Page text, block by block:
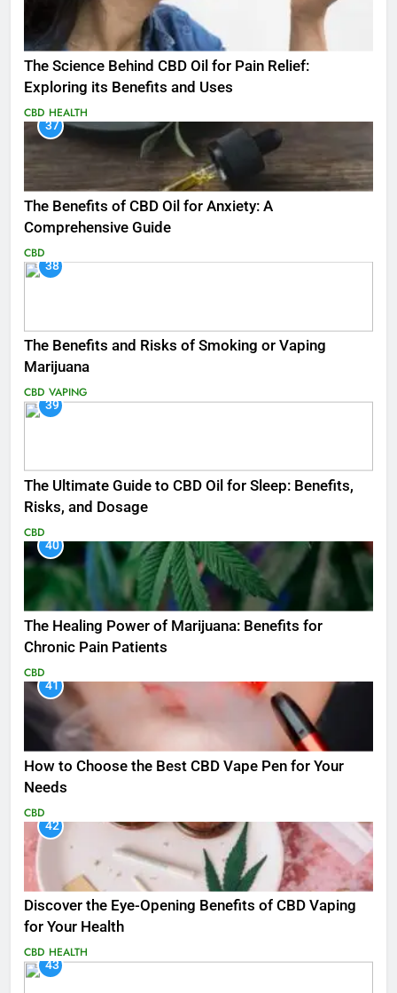
The Science Behind CBD Oil for Pain Relief:
Exploring its Benefits and Uses
CBD HEALTH
37
The Benefits of CBD Oil for Anxiety: A
Comprehensive Guide
CBD
38
The Benefits and Risks of Smoking or Vaping
Marijuana
CBD VAPING
39
The Ultimate Guide to CBD Oil for Sleep: Benefits,
Risks, and Dosage
CBD
40
The Healing Power of Marijuana: Benefits for
Chronic Pain Patients
CBD
41
How to Choose the Best CBD Vape Pen for Your
Needs
CBD
42
Discover the Eye-Opening Benefits of CBD Vaping
for Your Health
CBD HEALTH
43